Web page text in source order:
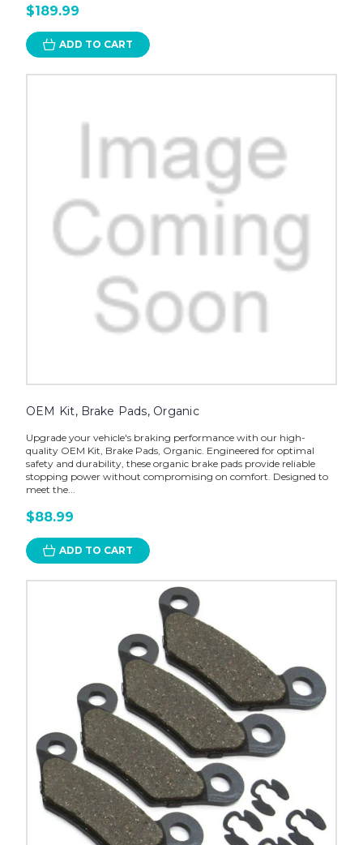
$189.99
ADD TO CART
OEM Kit, Brake Pads, Organic
Upgrade your vehicle's braking performance with our high-
quality OEM Kit, Brake Pads, Organic. Engineered for optimal
safety and durability, these organic brake pads provide reliable
stopping power without compromising on comfort. Designed to
meet the...
$88.99
ADD TO CART